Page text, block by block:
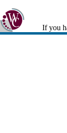
If you